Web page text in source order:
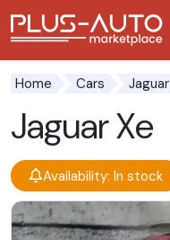
Home Cars Jaguar
Jaguar Xe
Availability: In stock